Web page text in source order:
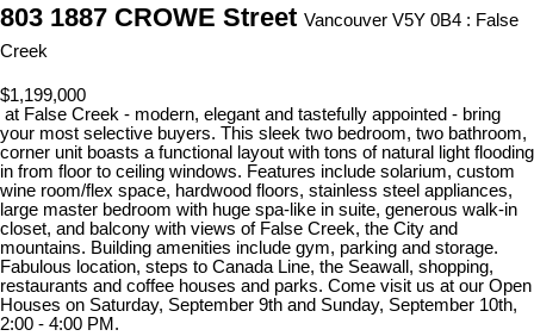
803 1887 CROWE Street Vancouver V5Y 0B4 : False
Creek
$1,199,000
at False Creek - modern, elegant and tastefully appointed - bring
your most selective buyers. This sleek two bedroom, two bathroom,
corner unit boasts a functional layout with tons of natural light flooding
in from floor to ceiling windows. Features include solarium, custom
wine room/flex space, hardwood floors, stainless steel appliances,
large master bedroom with huge spa-like in suite, generous walk-in
closet, and balcony with views of False Creek, the City and
mountains. Building amenities include gym, parking and storage.
Fabulous location, steps to Canada Line, the Seawall, shopping,
restaurants and coffee houses and parks. Come visit us at our Open
Houses on Saturday, September 9th and Sunday, September 10th,
2:00 - 4:00 PM.